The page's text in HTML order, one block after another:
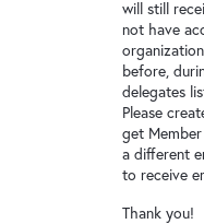
Service Notices
New and
will still
not have
before,
delegates
Please
get
a different
to receive
Thank you!